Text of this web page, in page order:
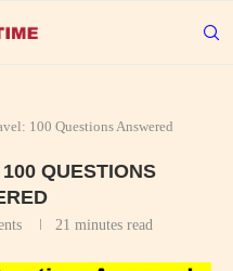
100 Questions Answered
QUESTIONS
21 minutes read